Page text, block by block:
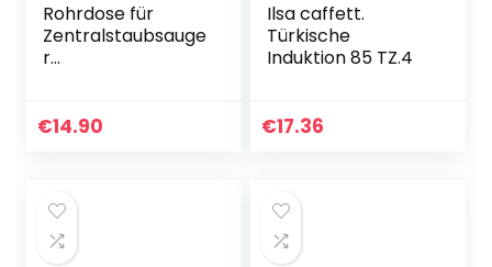
Rohrdose für
Zentralstaubsauge
r
Rohrleitung,
€14.90
Ilsa caffett.
Türkische
Induktion 85 TZ.4
€17.36